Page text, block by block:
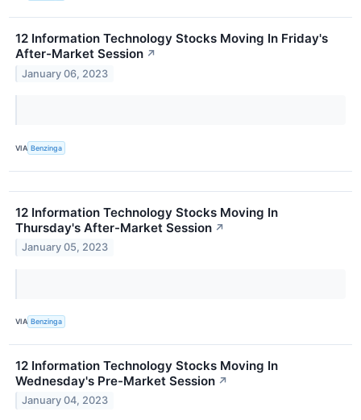
12 Information Technology Stocks Moving In Friday's
After-Market Session ↗
January 06, 2023
VIA Benzinga
12 Information Technology Stocks Moving In
Thursday's After-Market Session ↗
January 05, 2023
VIA Benzinga
12 Information Technology Stocks Moving In
Wednesday's Pre-Market Session ↗
January 04, 2023